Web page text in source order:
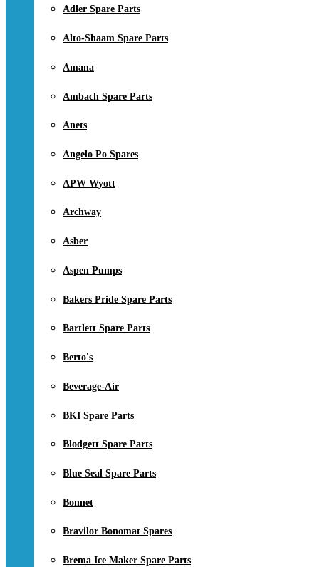
Adler Spare Parts
Alto-Shaam Spare Parts
Amana
Ambach Spare Parts
Anets
Angelo Po Spares
APW Wyott
Archway
Asber
Aspen Pumps
Bakers Pride Spare Parts
Bartlett Spare Parts
Berto's
Beverage-Air
BKI Spare Parts
Blodgett Spare Parts
Blue Seal Spare Parts
Bonnet
Bravilor Bonomat Spares
Brema Ice Maker Spare Parts